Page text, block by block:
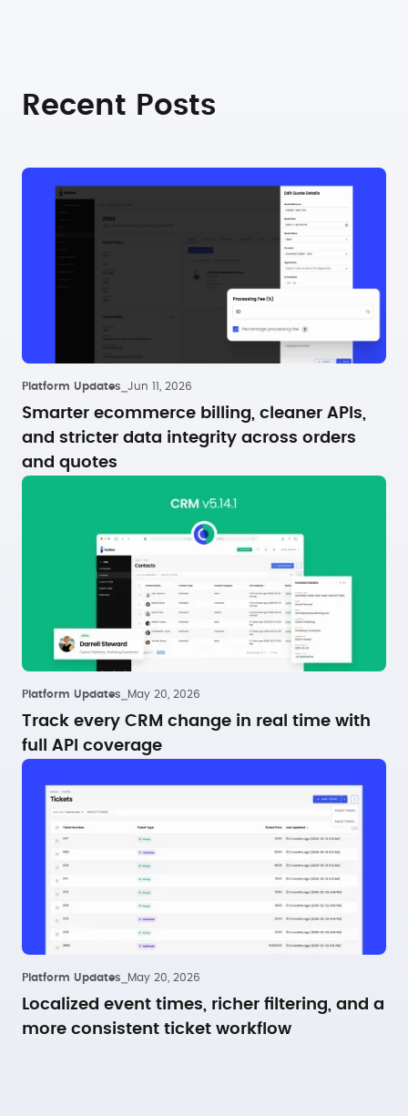
Recent Posts
Platform Updates Jun 11, 2026
Smarter ecommerce billing, cleaner APIs,
and stricter data integrity across orders
and quotes
Platform Updates May 20, 2026
Track every CRM change in real time with
full API coverage
Platform Updates May 20, 2026
Localized event times, richer filtering, and a
more consistent ticket workflow